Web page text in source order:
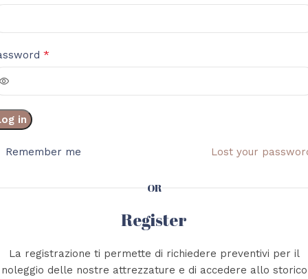
*
in
Lost your
Remember me
OR
Register
La registrazione ti permette di richiedere preventivi per il
noleggio delle nostre attrezzature e di accedere allo storico